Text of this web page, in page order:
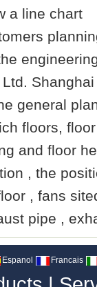
a line chart
Ltd.
general
floors,
and floor
, the
, fans
pipe ,
Espanol Francais